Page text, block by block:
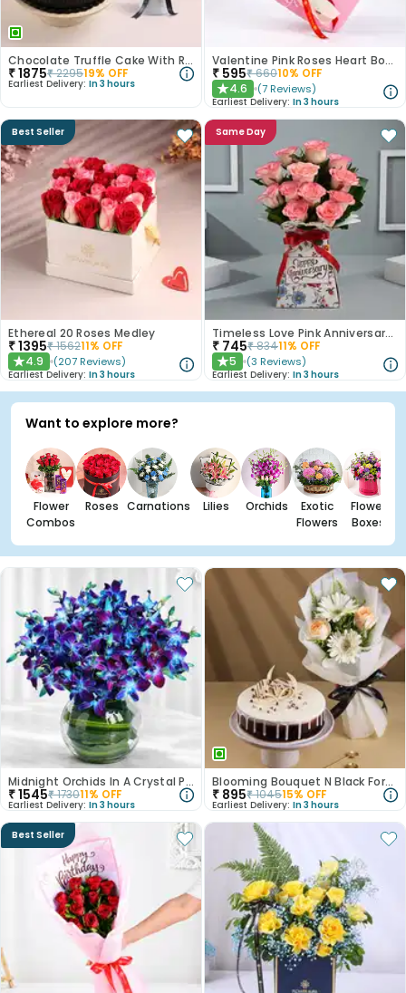
Chocolate Truffle Cake With Roses N Sunflowers
₹1875₹229519% OFF
Earliest Delivery: In 3 hours
Valentine Pink Roses Heart Board
₹ 595₹66010% OFF
★4.6 (7 Reviews)
Earliest Delivery: In 3 hours
Best Seller
Ethereal 20 Roses Medley
₹1395₹156211% OFF
★4.9 (207 Reviews)
Earliest Delivery: In 3 hours
Same Day
Timeless Love Pink Anniversary Roses
₹ 745₹83411% OFF
★5 (3 Reviews)
Earliest Delivery: In 3 hours
Want to explore more?
Flower
Combos
Roses Carnations Lilies Orchids
Exotic
Flowers
Flower
Boxes
Midnight Orchids In A Crystal Pool
₹1545₹173011% OFF
Earliest Delivery: In 3 hours
Blooming Bouquet N Black Forest Cake
₹ 895₹104515% OFF
Earliest Delivery: In 3 hours
Best Seller